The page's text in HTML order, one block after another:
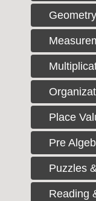
Place
Pre
Puzzles
Reading